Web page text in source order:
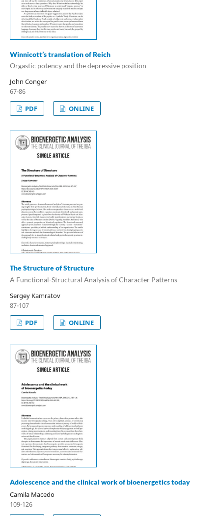
Winnicott’s translation of Reich
Orgastic potency and the depressive position
John Conger
67-86
PDF
ONLINE
The Structure of Structure
A Functional-Structural Analysis of Character Patterns
Sergey Kamratov
87-107
PDF
ONLINE
Adolescence and the clinical work of bioenergetics today
Camila Macedo
109-126